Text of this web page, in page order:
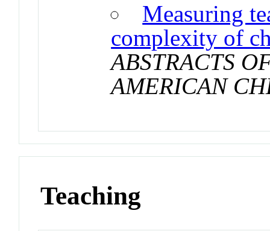
Measuring
complexity of
ABSTRACTS
AMERICAN
Teaching